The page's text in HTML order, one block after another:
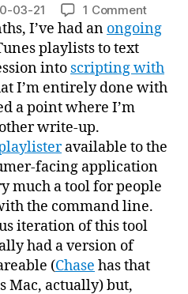
03-21 1 Commenton
I’ve had an ongoing
playlists to text
into scripting with
I’m entirely done with
a point where I’m
write-up.
available to the
facing application
much a tool for people
the command line.
iteration of this tool
had a version of
(Chase has that
Mac, actually) but,